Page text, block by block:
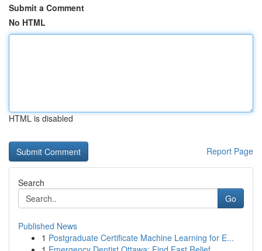
Submit a Comment
No HTML
HTML is disabled
Report Page
Search
Go
Published News
1 Postgraduate Certificate Machine Learning for E...